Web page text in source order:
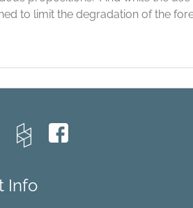
to limit the degradation of the
Info